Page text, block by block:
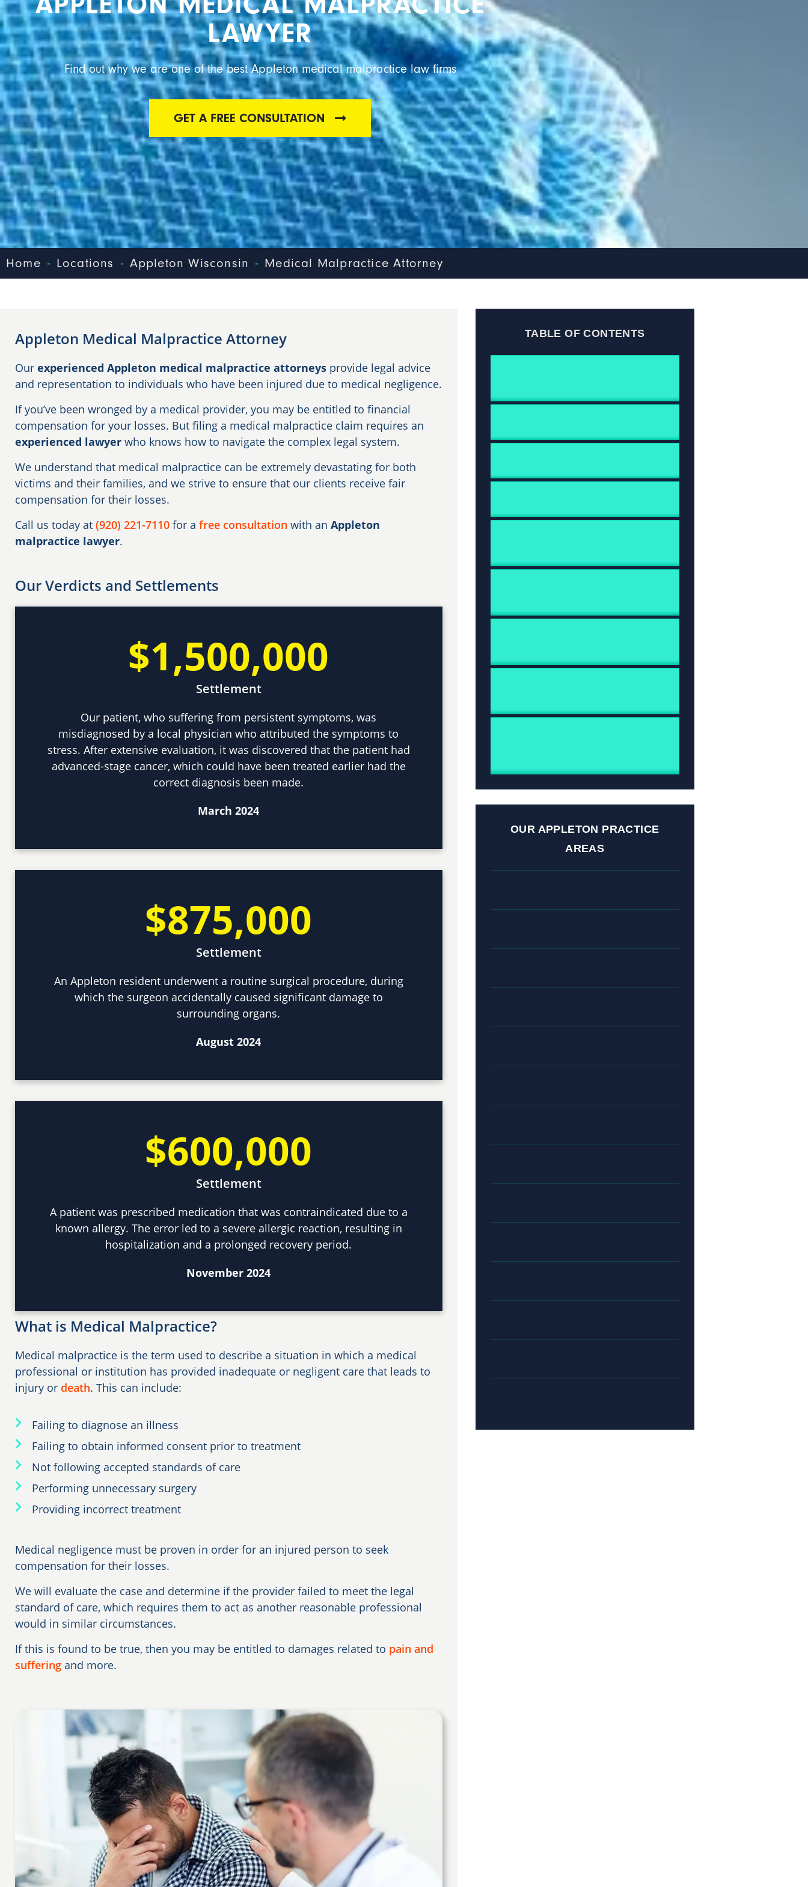
LAWYER
Find out why we are one of the best Appleton medical malpractice law firms
GET A FREE CONSULTATION
Home - Locations - Appleton Wisconsin - Medical Malpractice Attorney
Appleton Medical Malpractice Attorney
Our experienced Appleton medical malpractice attorneys provide legal advice
and representation to individuals who have been injured due to medical negligence.
If you’ve been wronged by a medical provider, you may be entitled to financial
compensation for your losses. But filing a medical malpractice claim requires an
experienced lawyer who knows how to navigate the complex legal system.
We understand that medical malpractice can be extremely devastating for both
victims and their families, and we strive to ensure that our clients receive fair
compensation for their losses.
Call us today at (920) 221-7110 for a free consultation with an Appleton
malpractice lawyer.
Our Verdicts and Settlements
$1,500,000
Settlement
Our patient, who suffering from persistent symptoms, was
misdiagnosed by a local physician who attributed the symptoms to
stress. After extensive evaluation, it was discovered that the patient had
advanced-stage cancer, which could have been treated earlier had the
correct diagnosis been made.
March 2024
$875,000
Settlement
An Appleton resident underwent a routine surgical procedure, during
which the surgeon accidentally caused significant damage to
surrounding organs.
August 2024
$600,000
Settlement
A patient was prescribed medication that was contraindicated due to a
known allergy. The error led to a severe allergic reaction, resulting in
hospitalization and a prolonged recovery period.
November 2024
What is Medical Malpractice?
Medical malpractice is the term used to describe a situation in which a medical
professional or institution has provided inadequate or negligent care that leads to
injury or death. This can include:
Failing to diagnose an illness
Failing to obtain informed consent prior to treatment
Not following accepted standards of care
Performing unnecessary surgery
Providing incorrect treatment
Medical negligence must be proven in order for an injured person to seek
compensation for their losses.
We will evaluate the case and determine if the provider failed to meet the legal
standard of care, which requires them to act as another reasonable professional
would in similar circumstances.
If this is found to be true, then you may be entitled to damages related to pain and
suffering and more.
TABLE OF CONTENTS
OUR APPLETON PRACTICE
AREAS